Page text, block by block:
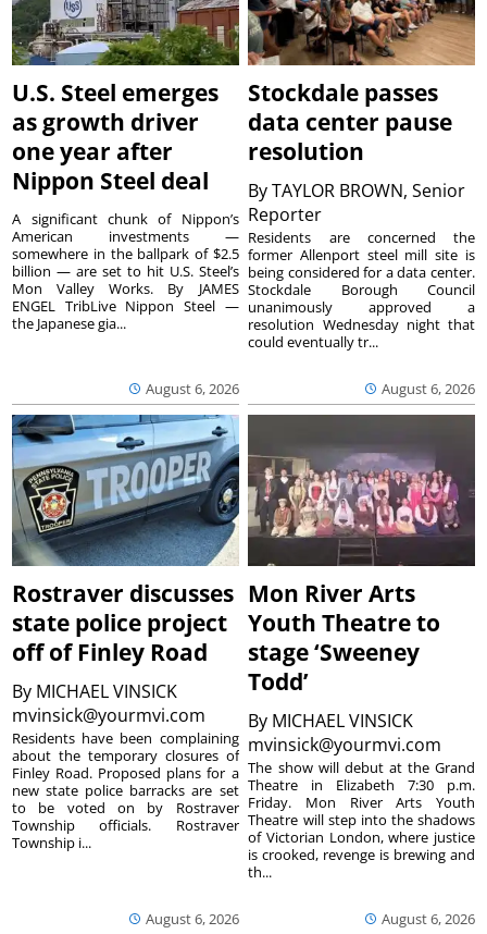
U.S. Steel emerges
as growth driver
one year after
Nippon Steel deal
August 6, 2026
A significant chunk of Nippon’s
American investments —
somewhere in the ballpark of $2.5
billion — are set to hit U.S. Steel’s
Mon Valley Works. By JAMES
ENGEL TribLive Nippon Steel —
the Japanese gia...
Stockdale passes
data center pause
resolution
ByTAYLOR BROWN, Senior
Reporter
August 6, 2026
Residents are concerned the
former Allenport steel mill site is
being considered for a data center.
Stockdale Borough Council
unanimously approved a
resolution Wednesday night that
could eventually tr...
Rostraver discusses
state police project
off of Finley Road
By MICHAEL VINSICK
mvinsick@yourmvi.com
August 6, 2026
Residents have been complaining
about the temporary closures of
Finley Road. Proposed plans for a
new state police barracks are set
to be voted on by Rostraver
Township officials. Rostraver
Township i...
Mon River Arts
Youth Theatre to
stage ‘Sweeney
Todd’
By MICHAEL VINSICK
mvinsick@yourmvi.com
August 6, 2026
The show will debut at the Grand
Theatre in Elizabeth 7:30 p.m.
Friday. Mon River Arts Youth
Theatre will step into the shadows
of Victorian London, where justice
is crooked, revenge is brewing and
th...